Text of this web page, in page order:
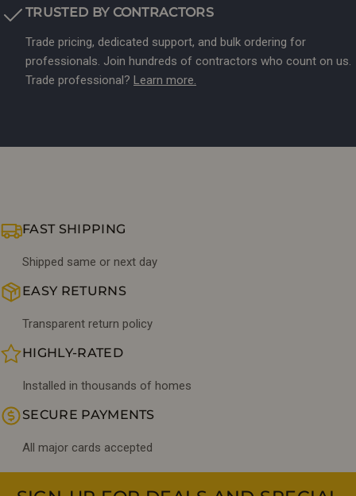
TRUSTED BY CONTRACTORS
Trade pricing, dedicated support, and bulk ordering for
professionals. Join hundreds of contractors who count on us.
Trade professional? Learn more.
FAST SHIPPING
Shipped same or next day
EASY RETURNS
Transparent return policy
HIGHLY-RATED
Installed in thousands of homes
SECURE PAYMENTS
All major cards accepted